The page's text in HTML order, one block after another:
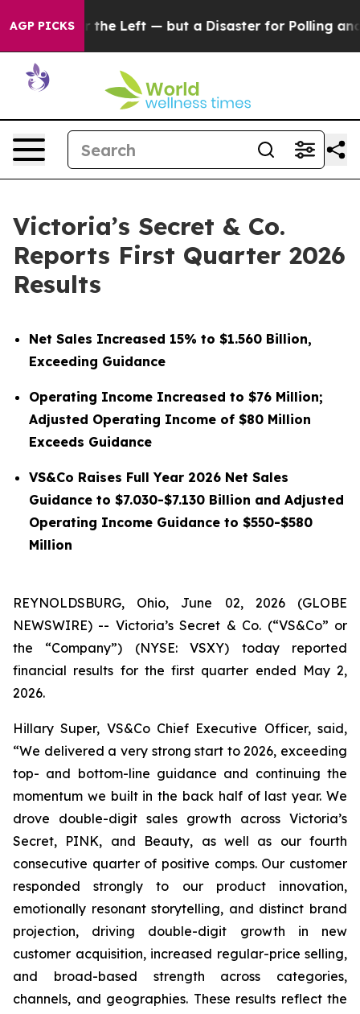
AGP PICKS
— but a Disaster for Polling and a Case Study
Victoria’s Secret & Co.
Reports First Quarter 2026
Results
Net Sales Increased 15% to $1.560 Billion,
Exceeding Guidance
Operating Income Increased to $76 Million;
Adjusted Operating Income of $80 Million
Exceeds Guidance
VS&Co Raises Full Year 2026 Net Sales
Guidance to $7.030-$7.130 Billion and Adjusted
Operating Income Guidance to $550-$580
Million
REYNOLDSBURG, Ohio, June 02, 2026 (GLOBE
NEWSWIRE) -- Victoria’s Secret & Co. (“VS&Co” or
the “Company”) (NYSE: VSXY) today reported
financial results for the first quarter ended May 2,
2026.
Hillary Super, VS&Co Chief Executive Officer, said,
“We delivered a very strong start to 2026, exceeding
top- and bottom-line guidance and continuing the
momentum we built in the back half of last year. We
drove double-digit sales growth across Victoria’s
Secret, PINK, and Beauty, as well as our fourth
consecutive quarter of positive comps. Our customer
responded strongly to our product innovation,
emotionally resonant storytelling, and distinct brand
projection, driving double-digit growth in new
customer acquisition, increased regular-price selling,
and broad-based strength across categories,
channels, and geographies. These results reflect the